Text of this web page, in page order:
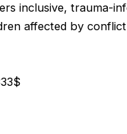
inclusive, trauma-
affected by